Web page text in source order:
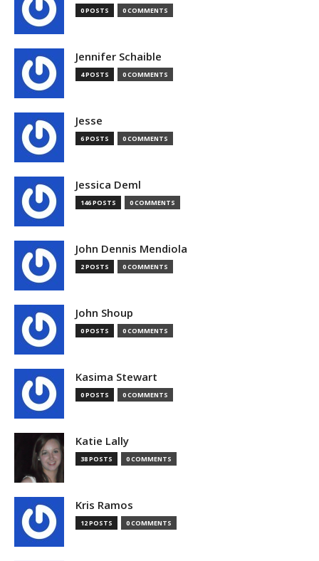
0 POSTS 0 COMMENTS
Jennifer Schaible
4 POSTS 0 COMMENTS
Jesse
6 POSTS 0 COMMENTS
Jessica Deml
146 POSTS 0 COMMENTS
John Dennis Mendiola
2 POSTS 0 COMMENTS
John Shoup
0 POSTS 0 COMMENTS
Kasima Stewart
0 POSTS 0 COMMENTS
Katie Lally
38 POSTS 0 COMMENTS
Kris Ramos
12 POSTS 0 COMMENTS